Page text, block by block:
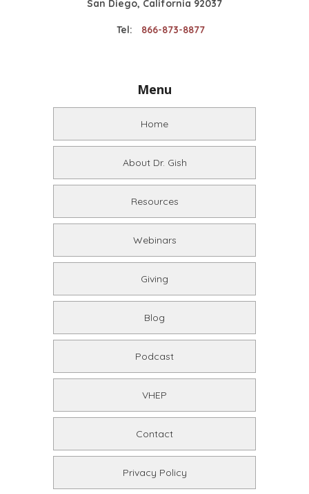
San Diego, California 92037
Tel: 866-873-8877
Menu
Home
About Dr. Gish
Resources
Webinars
Giving
Blog
Podcast
VHEP
Contact
Privacy Policy